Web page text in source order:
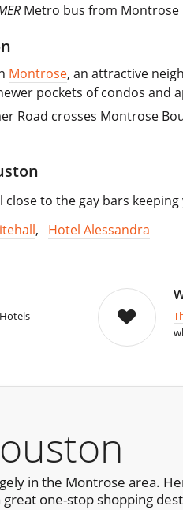
Metro bus from Montrose
Montrose, an attractive
pockets of condos and
Road crosses Montrose
to the gay bars
, Hotel Alessandra
in the Montrose area.
one-stop shopping